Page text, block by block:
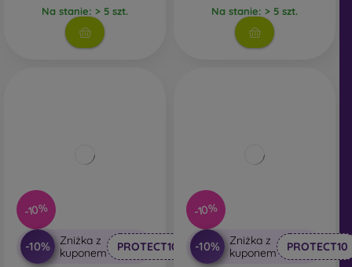
Na stanie: > 5 szt. Na stanie: > 5 szt.
-10%
-10%
Zniżka z
kuponem
PROTECT10
-10%
-10%
Zniżka z
kuponem
PROTECT10